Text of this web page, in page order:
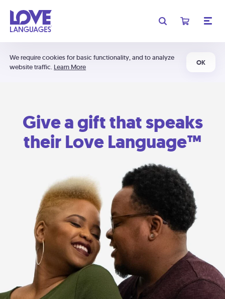
We require cookies for basic functionality, and to analyze
website traffic. Learn More
OK
Give a gift that speaks
their Love Language™